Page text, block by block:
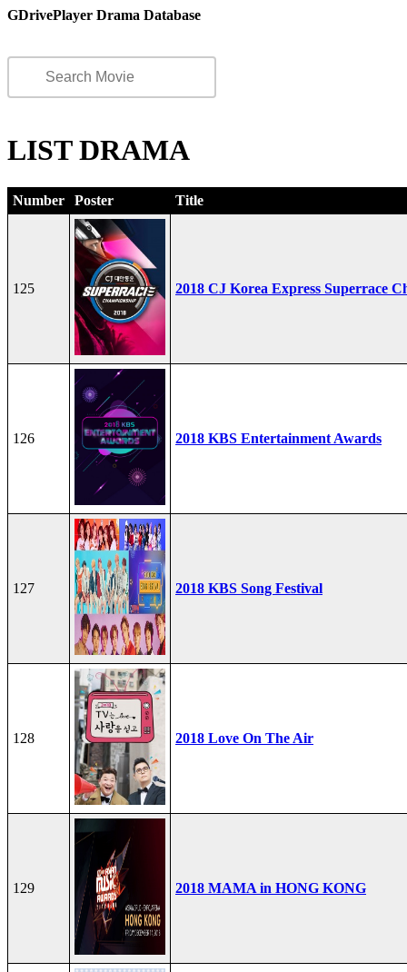
GDrivePlayer Drama Database
LIST DRAMA
Number Poster Title
125 2018 CJ Korea Express Superrace
126 2018 KBS Entertainment Awards
127 2018 KBS Song Festival
128 2018 Love On The Air
129 2018 MAMA in HONG KONG